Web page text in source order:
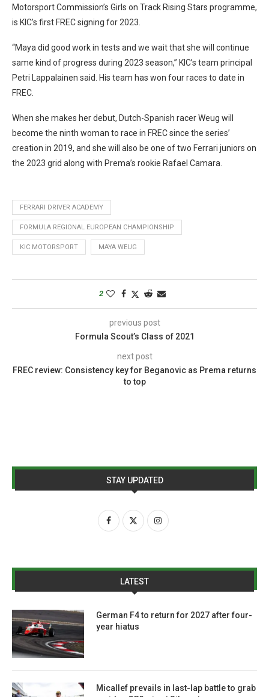
Motorsport Commission’s Girls on Track Rising Stars programme,
is KIC’s first FREC signing for 2023.
“Maya did good work in tests and we wait that she will continue
same kind of progress during 2023 season,” KIC’s team principal
Petri Lappalainen said. His team has won four races to date in
FREC.
When she makes her debut, Dutch-Spanish racer Weug will
become the ninth woman to race in FREC since the series’
creation in 2019, and she will also be one of two Ferrari juniors on
the 2023 grid along with Prema’s rookie Rafael Camara.
FERRARI DRIVER ACADEMY
FORMULA REGIONAL EUROPEAN CHAMPIONSHIP
KIC MOTORSPORT MAYA WEUG
2
previous post
Formula Scout’s Class of 2021
next post
FREC review: Consistency key for Beganovic as Prema returns
to top
STAY UPDATED
LATEST
German F4 to return for 2027 after four-
year hiatus
Micallef prevails in last-lap battle to grab